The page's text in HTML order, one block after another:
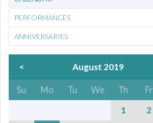
PERFORMANCES
ANNIVERSARIES
< August 2019
Su Mo Tu We Th Fr
1
2